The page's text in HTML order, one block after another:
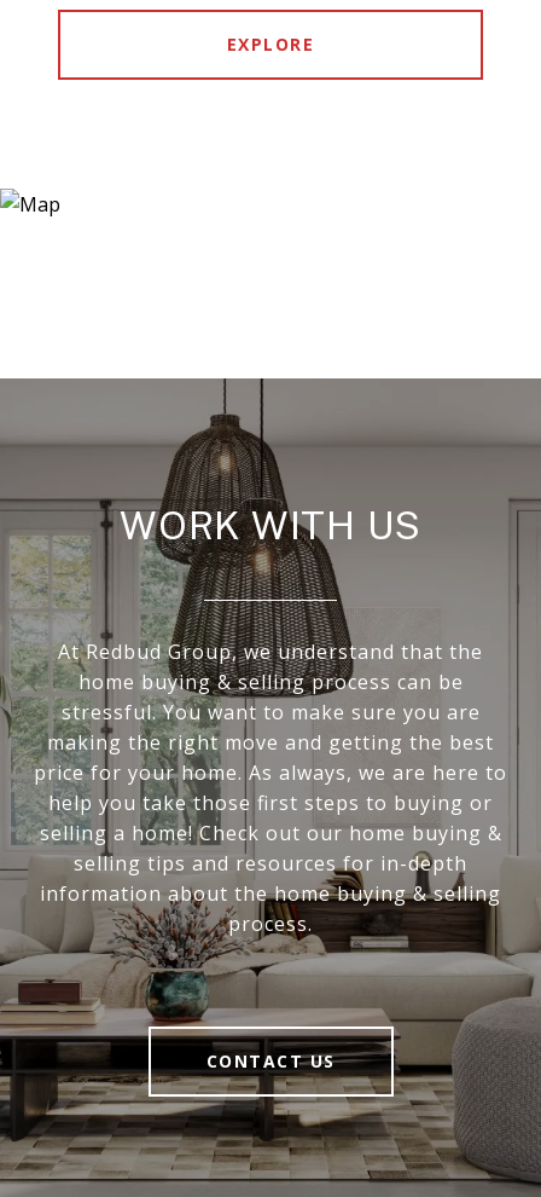
EXPLORE
WORK WITH US
At Redbud Group, we understand that the
home buying & selling process can be
stressful. You want to make sure you are
making the right move and getting the best
price for your home. As always, we are here to
help you take those first steps to buying or
selling a home! Check out our home buying &
selling tips and resources for in-depth
information about the home buying & selling
process.
CONTACT US